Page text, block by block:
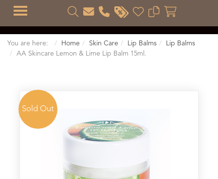
TOGGLE MENU
You are here: Home Skin Care Lip Balms
Lip Balms
AA Skincare Lemon & Lime Lip Balm 15ml.
Sold Out